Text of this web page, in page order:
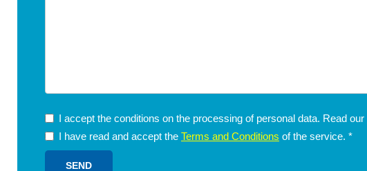
I accept the conditions on the processing of personal data. Read our
I have read and accept the Terms and Conditions of the service. *